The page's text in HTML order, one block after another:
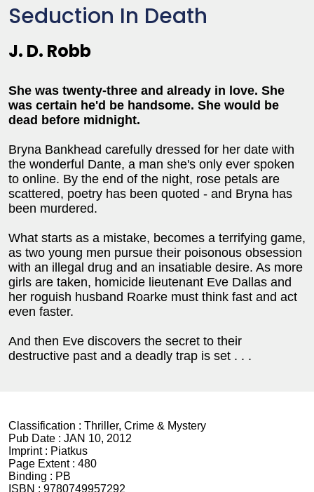
Seduction In Death
J. D. Robb
She was twenty-three and already in love. She
was certain he'd be handsome. She would be
dead before midnight.
Bryna Bankhead carefully dressed for her date with
the wonderful Dante, a man she's only ever spoken
to online. By the end of the night, rose petals are
scattered, poetry has been quoted - and Bryna has
been murdered.
What starts as a mistake, becomes a terrifying game,
as two young men pursue their poisonous obsession
with an illegal drug and an insatiable desire. As more
girls are taken, homicide lieutenant Eve Dallas and
her roguish husband Roarke must think fast and act
even faster.
And then Eve discovers the secret to their
destructive past and a deadly trap is set . . .
Classification : Thriller, Crime & Mystery
Pub Date : JAN 10, 2012
Imprint : Piatkus
Page Extent : 480
Binding : PB
ISBN : 9780749957292